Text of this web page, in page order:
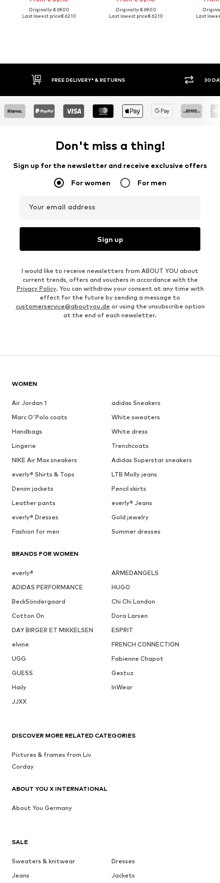
Originally: € 69.00
Last lowest price:€ 62.10
Originally: € 69.00
Last lowest price:€ 62.10
Last
FREE DELIVERY* & RETURNS 30
Don't miss a thing!
Sign up for the newsletter and receive exclusive offers
For women For men
Your email address
Sign up
I would like to receive newsletters from ABOUT YOU about
current trends, offers and vouchers in accordance with the
Privacy Policy. You can withdraw your consent at any time with
effect for the future by sending a message to
customerservice@aboutyou.de or using the unsubscribe option
at the end of each newsletter.
WOMEN
Air Jordan 1
adidas Sneakers
Marc O'Polo coats
White sweaters
Handbags
White dress
Lingerie
Trenchcoats
NIKE Air Max sneakers
Adidas Superstar sneakers
everly® Shirts & Tops
LTB Molly jeans
Denim jackets
Pencil skirts
Leather pants
everly® Jeans
everly® Dresses
Gold jewelry
Fashion for men
Summer dresses
BRANDS FOR WOMEN
everly®
ARMEDANGELS
ADIDAS PERFORMANCE
HUGO
BeckSöndergaard
Chi Chi London
Cotton On
Dora Larsen
DAY BIRGER ET MIKKELSEN
ESPRIT
elvine
FRENCH CONNECTION
UGG
Fabienne Chapot
GUESS
Gestuz
Haily
InWear
JJXX
SALE
Sweaters & knitwear
Dresses
Jeans
Jackets
DISCOVER MORE RELATED CATEGORIES
Pictures & frames from Liv
Corday
ABOUT YOU X INTERNATIONAL
About You Germany